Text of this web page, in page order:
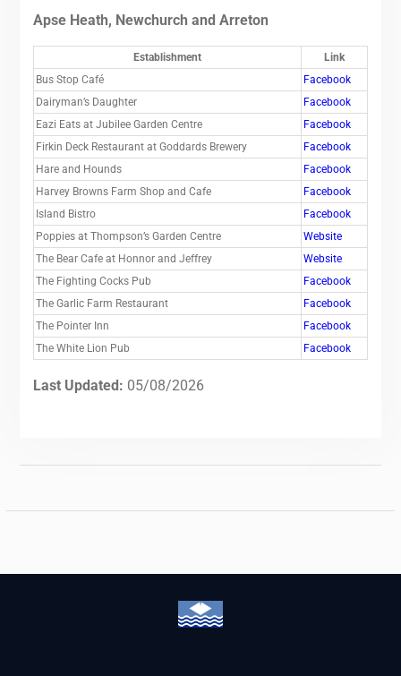
Apse Heath, Newchurch and Arreton
Establishment
Link
Bus Stop Café
Facebook
Dairyman’s Daughter
Facebook
Eazi Eats at Jubilee Garden Centre
Facebook
Firkin Deck Restaurant at Goddards Brewery
Facebook
Hare and Hounds
Facebook
Harvey Browns Farm Shop and Cafe
Facebook
Island Bistro
Facebook
Poppies at Thompson’s Garden Centre
Website
The Bear Cafe at Honnor and Jeffrey
Website
The Fighting Cocks Pub
Facebook
The Garlic Farm Restaurant
Facebook
The Pointer Inn
Facebook
The White Lion Pub
Facebook
Last Updated: 05/08/2026